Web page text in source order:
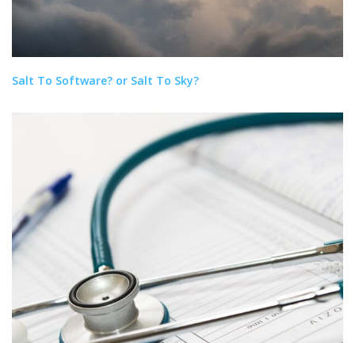
Salt To Software? or Salt To Sky?